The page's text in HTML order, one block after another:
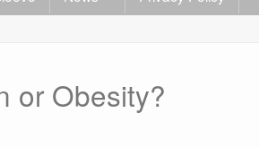
or Obesity?